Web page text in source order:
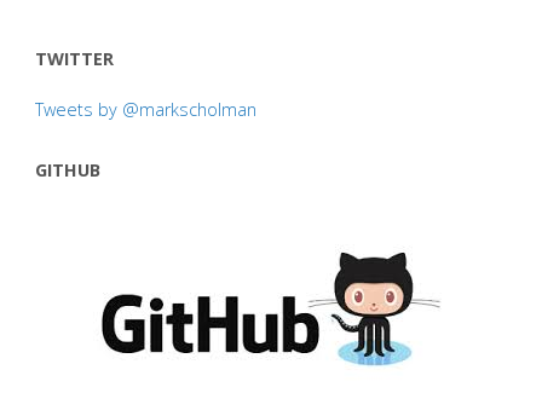
TWITTER
Tweets by @markscholman
GITHUB